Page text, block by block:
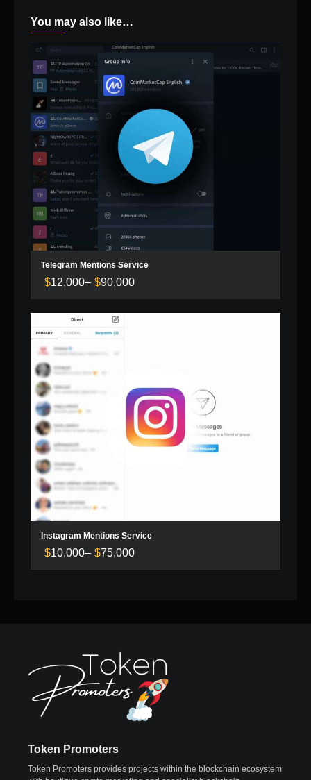
You may also like…
Telegram Mentions Service
$12,000– $90,000
Price
$12,000
through
$90,000
Instagram Mentions Service
$10,000– $75,000
Price
Token Promoters
Token Promoters provides projects within the blockchain ecosystem